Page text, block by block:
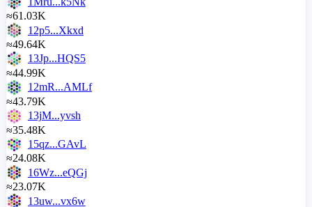
≈61.03K
12p5...Xkxd
≈49.64K
13Jp...HQS5
≈44.99K
12mR...AMLf
≈43.79K
13jM...yvsh
≈35.48K
15qz...GAvL
≈24.08K
16Wz...eQGj
≈23.07K
13uw...vx6w